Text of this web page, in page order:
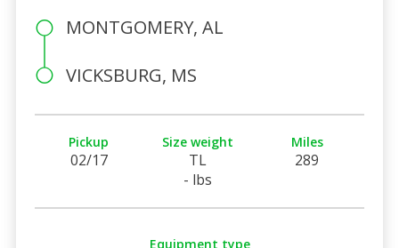
MONTGOMERY, AL
VICKSBURG, MS
Pickup
02/17
Size weight
TL
- lbs
Miles
289
Equipment type